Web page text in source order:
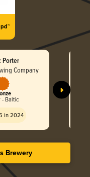
Porter
Company
- Baltic
in 2024
Brewery